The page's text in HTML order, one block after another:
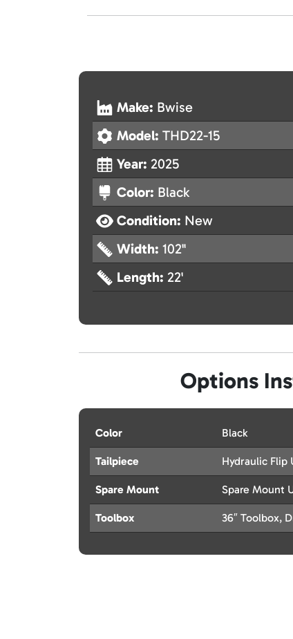
Make: Bwise
Model: THD22-15
Year: 2025
Color: Black
Condition: New
Width: 102"
Length: 22'
Options
Color Black
Tailpiece Hydraulic Flip
Spare Mount Spare Mount
Toolbox 36″ Toolbox,